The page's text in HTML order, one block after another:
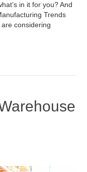
in it for you? And
Trends
considering